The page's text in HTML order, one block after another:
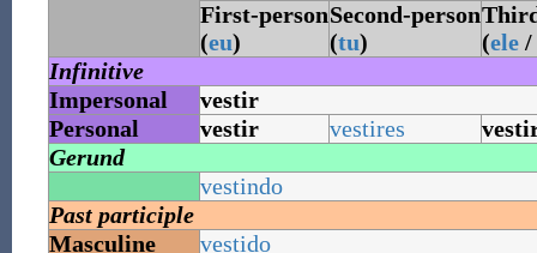
First-person
(eu)
Second-person
(tu)
(ele/
Infinitive
Impersonal
vestir
Personal
vestir vestires
Gerund
vestindo
Past participle
Masculine
vestido